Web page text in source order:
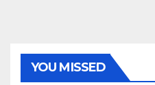
YOU MISSED